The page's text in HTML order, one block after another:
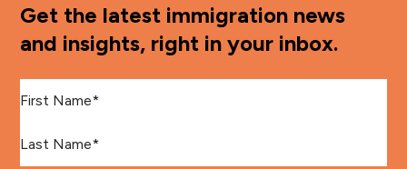
Get the latest immigration news
and insights, right in your inbox.